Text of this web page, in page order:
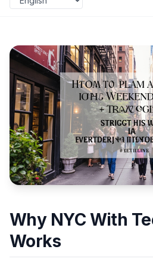
Why NYC With
Works